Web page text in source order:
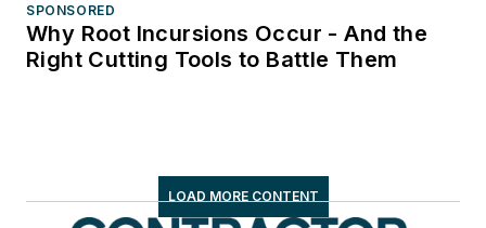
SPONSORED
Why Root Incursions Occur - And the
Right Cutting Tools to Battle Them
LOAD MORE CONTENT